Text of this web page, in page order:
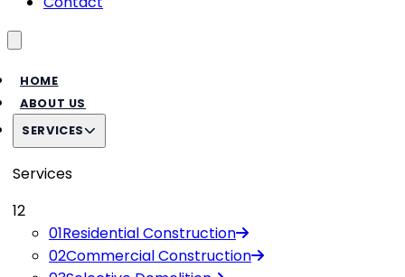
HOME
ABOUT US
SERVICES
Services
12
01Residential Construction
02Commercial Construction